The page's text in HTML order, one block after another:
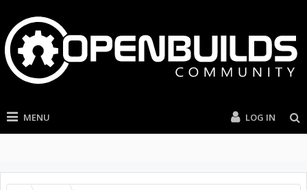
MENU LOG IN